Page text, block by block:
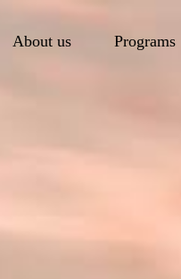
About us Programs